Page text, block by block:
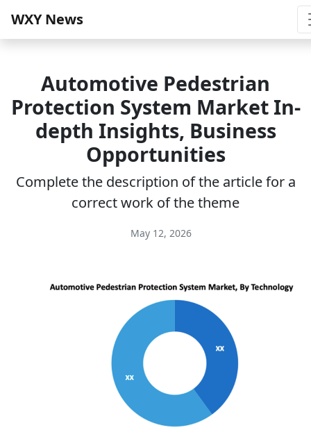
WXY News
Automotive Pedestrian
Protection System Market In-
depth Insights, Business
Opportunities
Complete the description of the article for a
correct work of the theme
May 12, 2026